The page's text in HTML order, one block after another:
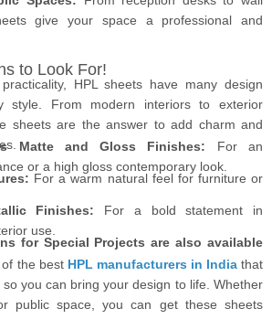
give your space a professional and
to Look For!
HPL sheets have many design
style. From modern interiors to exterior
sheets are the answer to add charm and
Matte and Gloss Finishes: For an
or a high gloss contemporary look.
For a warm natural feel for furniture or
Finishes: For a bold statement in
use.
for Special Projects are also available
the best HPL manufacturers in Indiathat
you can bring your design to life. Whether
public space, you can get these sheets